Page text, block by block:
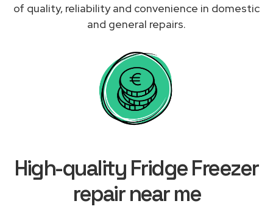
of quality, reliability and convenience in domestic
and general repairs.
High-quality Fridge Freezer
repair near me